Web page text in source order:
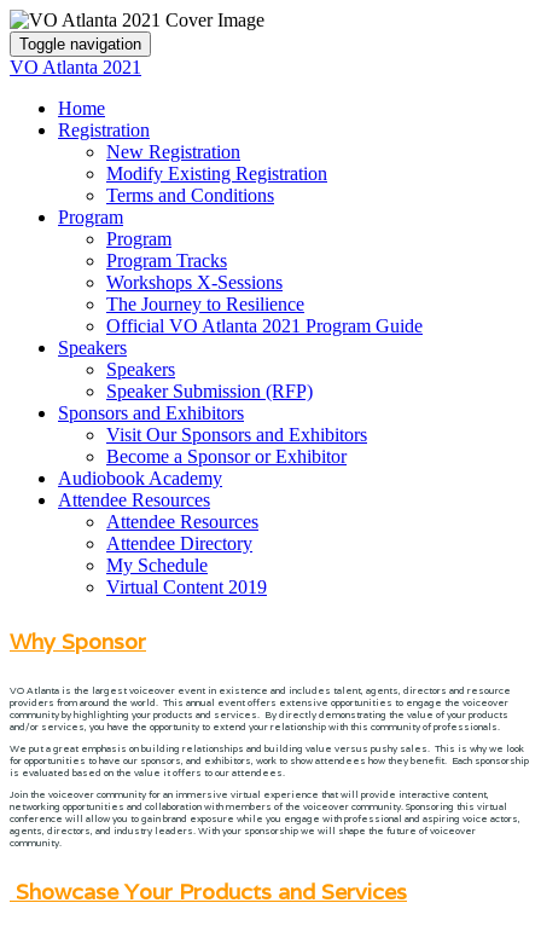
Toggle navigation
VO Atlanta 2021
Home
Registration
New Registration
Modify Existing Registration
Terms and Conditions
Program
Program
Program Tracks
Workshops X-Sessions
The Journey to Resilience
Official VO Atlanta 2021 Program Guide
Speakers
Speakers
Speaker Submission (RFP)
Sponsors and Exhibitors
Visit Our Sponsors and Exhibitors
Become a Sponsor or Exhibitor
Audiobook Academy
Attendee Resources
Attendee Resources
Attendee Directory
My Schedule
Virtual Content 2019
Why Sponsor
VO Atlanta is the largest voiceover event in existence and includes talent, agents, directors and resource
providers from around the world. This annual event offers extensive opportunities to engage the voiceover
community by highlighting your products and services. By directly demonstrating the value of your products
and/or services, you have the opportunity to extend your relationship with this community of professionals.
We put a great emphasis on building relationships and building value versus pushy sales. This is why we look
for opportunities to have our sponsors, and exhibitors, work to show attendees how they benefit. Each sponsorship
is evaluated based on the value it offers to our attendees.
Join the voiceover community for an immersive virtual experience that will provide interactive content,
networking opportunities and collaboration with members of the voiceover community. Sponsoring this virtual
conference will allow you to gain brand exposure while you engage with professional and aspiring voice actors,
agents, directors, and industry leaders. With your sponsorship we will shape the future of voiceover
community.
Showcase Your Products and Services